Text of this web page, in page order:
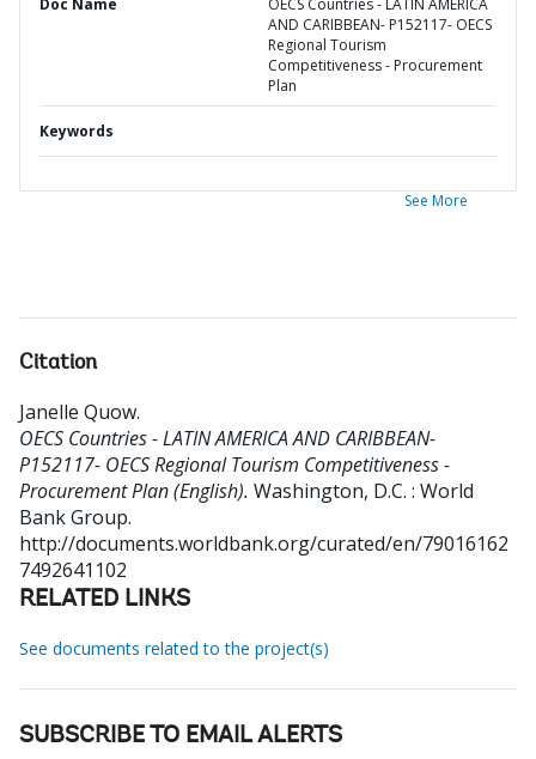
Doc Name
OECS Countries - LATIN AMERICA
AND CARIBBEAN- P152117- OECS
Regional Tourism
Competitiveness - Procurement
Plan
Keywords
See More
Citation
Janelle Quow.
OECS Countries - LATIN AMERICA AND CARIBBEAN-
P152117- OECS Regional Tourism Competitiveness -
Procurement Plan (English). Washington, D.C. : World
Bank Group.
http://documents.worldbank.org/curated/en/79016162
7492641102
RELATED LINKS
See documents related to the project(s)
SUBSCRIBE TO EMAIL ALERTS